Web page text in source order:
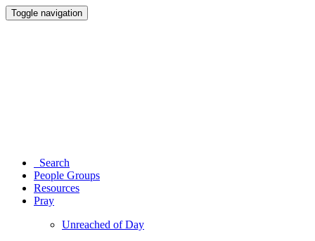
Toggle navigation
Search
People Groups
Resources
Pray
Unreached of Day